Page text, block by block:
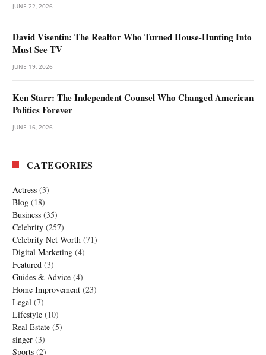
JUNE 22, 2026
David Visentin: The Realtor Who Turned House-Hunting Into
Must See TV
JUNE 19, 2026
Ken Starr: The Independent Counsel Who Changed American
Politics Forever
JUNE 16, 2026
CATEGORIES
Actress (3)
Blog (18)
Business (35)
Celebrity (257)
Celebrity Net Worth (71)
Digital Marketing (4)
Featured (3)
Guides & Advice (4)
Home Improvement (23)
Legal (7)
Lifestyle (10)
Real Estate (5)
singer (3)
Sports (2)